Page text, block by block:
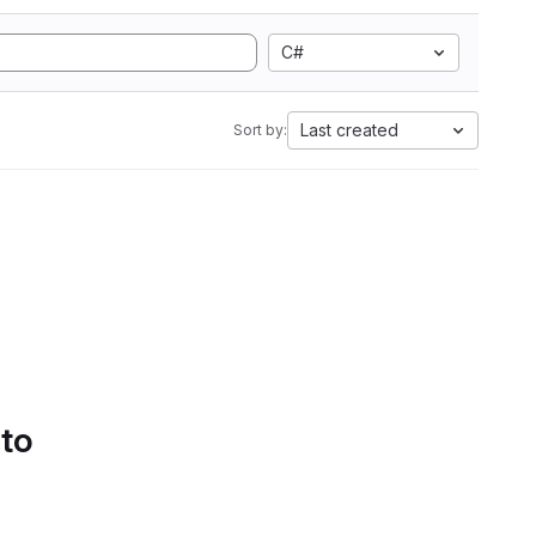
C#
Sort by: Last created